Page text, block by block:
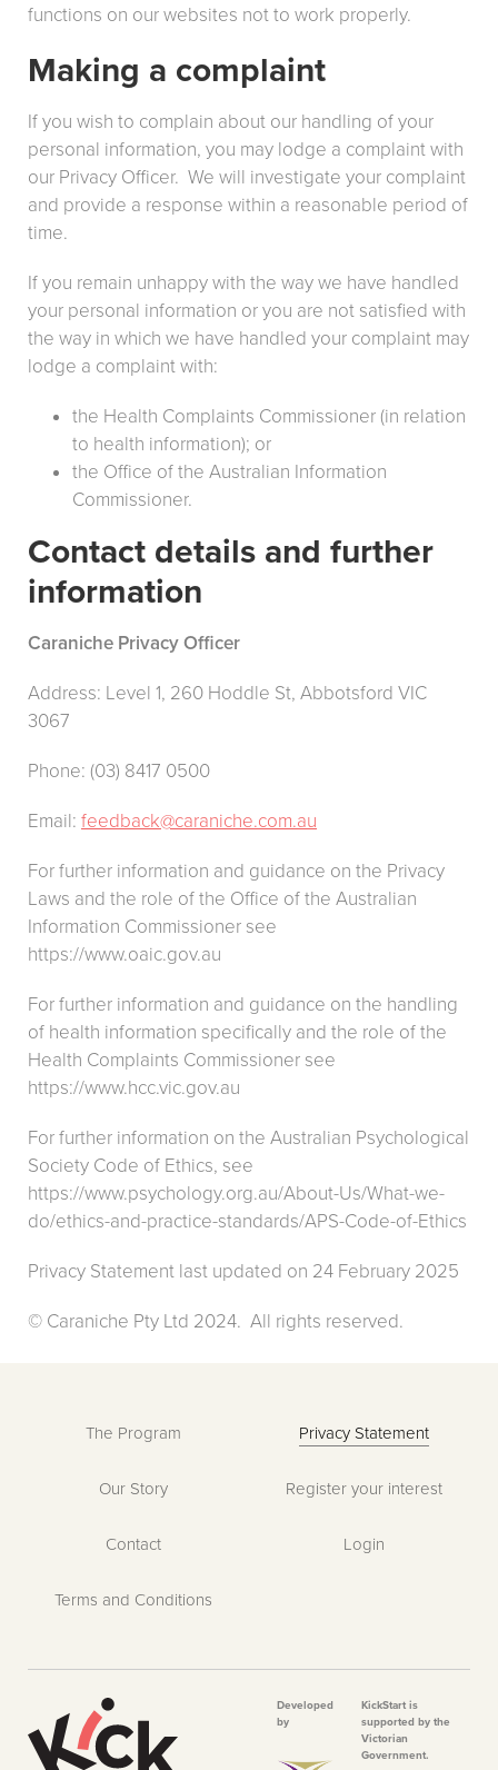
functions on our websites not to work properly.
Making a complaint
If you wish to complain about our handling of your
personal information, you may lodge a complaint with
our Privacy Officer. We will investigate your complaint
and provide a response within a reasonable period of
time.
If you remain unhappy with the way we have handled
your personal information or you are not satisfied with
the way in which we have handled your complaint may
lodge a complaint with:
the Health Complaints Commissioner (in relation
to health information); or
the Office of the Australian Information
Commissioner.
Contact details and further
information
Caraniche Privacy Officer
Address: Level 1, 260 Hoddle St, Abbotsford VIC
3067
Phone: (03) 8417 0500
Email: feedback@caraniche.com.au
For further information and guidance on the Privacy
Laws and the role of the Office of the Australian
Information Commissioner see
https://www.oaic.gov.au
For further information and guidance on the handling
of health information specifically and the role of the
Health Complaints Commissioner see
https://www.hcc.vic.gov.au
For further information on the Australian Psychological
Society Code of Ethics, see
https://www.psychology.org.au/About-Us/What-we-
do/ethics-and-practice-standards/APS-Code-of-Ethics
Privacy Statement last updated on 24 February 2025
© Caraniche Pty Ltd 2024. All rights reserved.
The Program
Our Story
Contact
Terms and Conditions
Privacy Statement
Register your interest
Login
Developed
by
KickStart is
supported by the
Victorian
Government.